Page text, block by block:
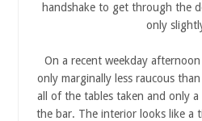
handshake to get through the
only
On a recent weekday
only marginally less raucous
all of the tables taken and only
the bar. The interior looks like a